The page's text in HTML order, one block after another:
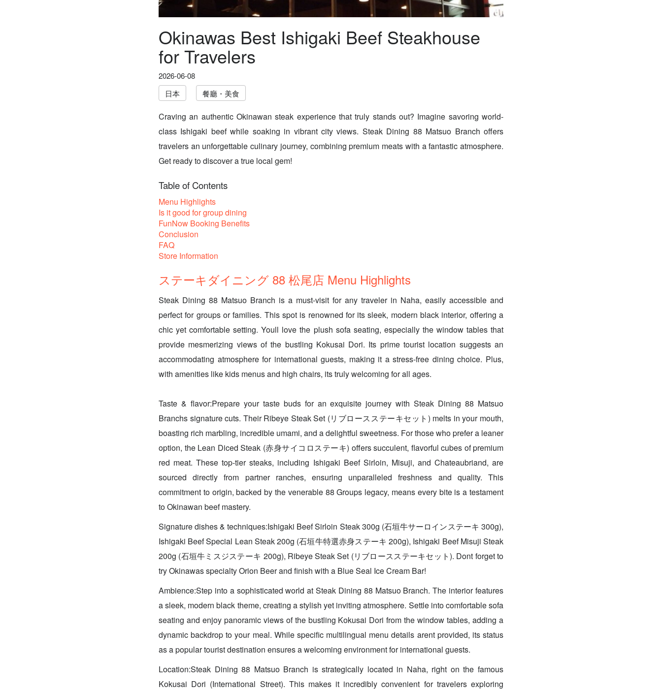
Okinawas Best Ishigaki Beef Steakhouse
for Travelers
2026-06-08
日本
餐廳・美食
Craving an authentic Okinawan steak experience that truly stands out? Imagine savoring world-
class Ishigaki beef while soaking in vibrant city views. Steak Dining 88 Matsuo Branch offers
travelers an unforgettable culinary journey, combining premium meats with a fantastic atmosphere.
Get ready to discover a true local gem!
Table of Contents
Menu Highlights
Is it good for group dining
FunNow Booking Benefits
Conclusion
FAQ
Store Information
ステーキダイニング 88 松尾店 Menu Highlights
Steak Dining 88 Matsuo Branch is a must-visit for any traveler in Naha, easily accessible and
perfect for groups or families. This spot is renowned for its sleek, modern black interior, offering a
chic yet comfortable setting. Youll love the plush sofa seating, especially the window tables that
provide mesmerizing views of the bustling Kokusai Dori. Its prime tourist location suggests an
accommodating atmosphere for international guests, making it a stress-free dining choice. Plus,
with amenities like kids menus and high chairs, its truly welcoming for all ages.
Taste & flavor:Prepare your taste buds for an exquisite journey with Steak Dining 88 Matsuo
Branchs signature cuts. Their Ribeye Steak Set (リブロースステーキセット) melts in your mouth,
boasting rich marbling, incredible umami, and a delightful sweetness. For those who prefer a leaner
option, the Lean Diced Steak (赤身サイコロステーキ) offers succulent, flavorful cubes of premium
red meat. These top-tier steaks, including Ishigaki Beef Sirloin, Misuji, and Chateaubriand, are
sourced directly from partner ranches, ensuring unparalleled freshness and quality. This
commitment to origin, backed by the venerable 88 Groups legacy, means every bite is a testament
to Okinawan beef mastery.
Signature dishes & techniques:Ishigaki Beef Sirloin Steak 300g (石垣牛サーロインステーキ 300g),
Ishigaki Beef Special Lean Steak 200g (石垣牛特選赤身ステーキ 200g), Ishigaki Beef Misuji Steak
200g (石垣牛ミスジステーキ 200g), Ribeye Steak Set (リブロースステーキセット). Dont forget to
try Okinawas specialty Orion Beer and finish with a Blue Seal Ice Cream Bar!
Ambience:Step into a sophisticated world at Steak Dining 88 Matsuo Branch. The interior features
a sleek, modern black theme, creating a stylish yet inviting atmosphere. Settle into comfortable sofa
seating and enjoy panoramic views of the bustling Kokusai Dori from the window tables, adding a
dynamic backdrop to your meal. While specific multilingual menu details arent provided, its status
as a popular tourist destination ensures a welcoming environment for international guests.
Location:Steak Dining 88 Matsuo Branch is strategically located in Naha, right on the famous
Kokusai Dori (International Street). This makes it incredibly convenient for travelers exploring